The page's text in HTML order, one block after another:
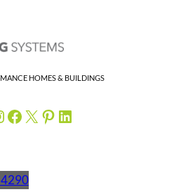
HOMES & BUILDINGS
Facebook
X Pinterest
LinkedIn